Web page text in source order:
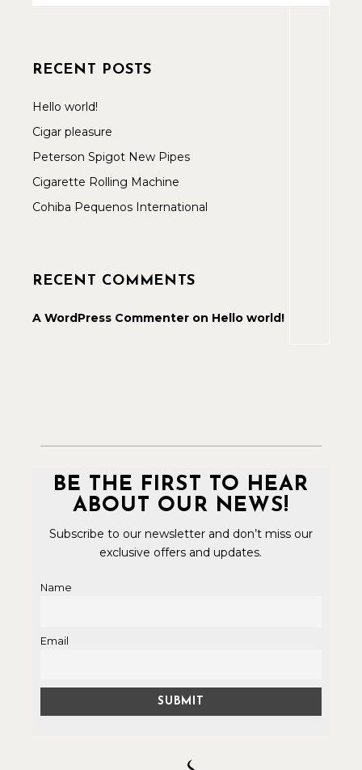
RECENT POSTS
Hello world!
Cigar pleasure
Peterson Spigot New Pipes
Cigarette Rolling Machine
Cohiba Pequenos International
RECENT COMMENTS
A WordPress Commenter on Hello world!
BE THE FIRST TO HEAR
ABOUT OUR NEWS!
Subscribe to our newsletter and don’t miss our
exclusive offers and updates.
Name
Email